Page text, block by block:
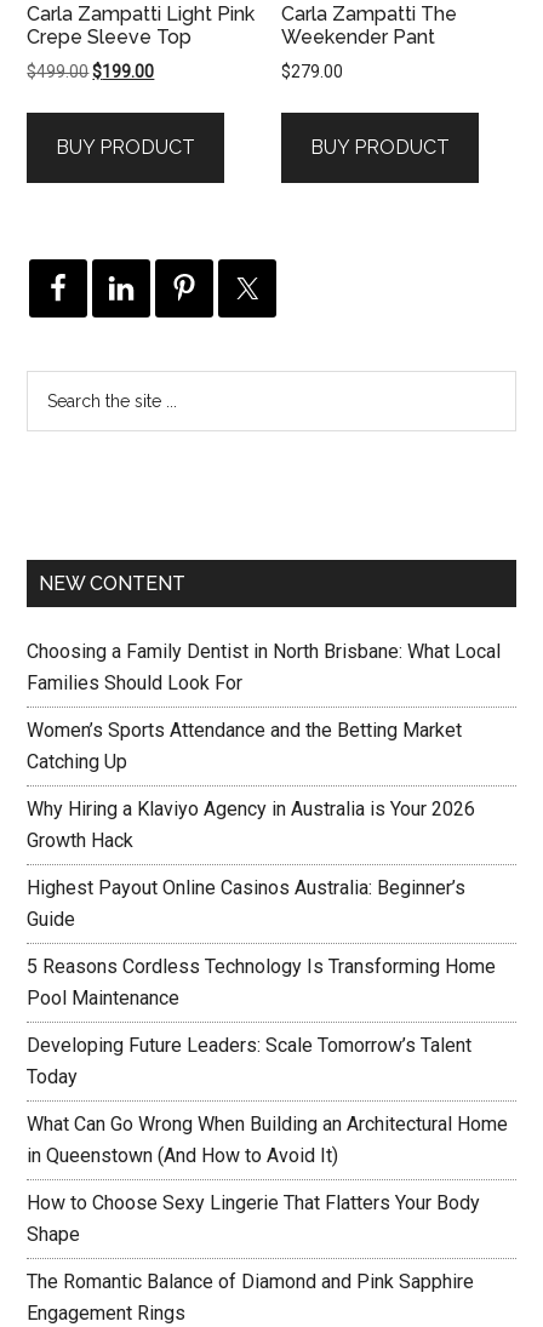
Carla Zampatti Light Pink
Crepe Sleeve Top
$499.00Original
$499.00.
$199.00Current
$199.00.
BUY PRODUCT
Carla Zampatti The
Weekender Pant
$279.00
BUY PRODUCT
NEW CONTENT
Choosing a Family Dentist in North Brisbane: What Local
Families Should Look For
Women’s Sports Attendance and the Betting Market
Catching Up
Why Hiring a Klaviyo Agency in Australia is Your 2026
Growth Hack
Highest Payout Online Casinos Australia: Beginner’s
Guide
5 Reasons Cordless Technology Is Transforming Home
Pool Maintenance
Developing Future Leaders: Scale Tomorrow’s Talent
Today
What Can Go Wrong When Building an Architectural Home
in Queenstown (And How to Avoid It)
How to Choose Sexy Lingerie That Flatters Your Body
Shape
The Romantic Balance of Diamond and Pink Sapphire
Engagement Rings